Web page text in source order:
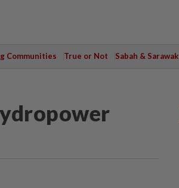
Communities True or Not Sabah & Sarawak